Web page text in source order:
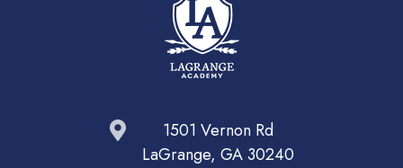
1501 Vernon Rd
LaGrange, GA 30240